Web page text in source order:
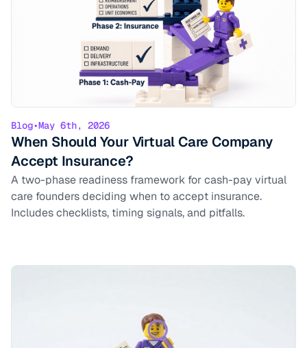
Blog•May 6th, 2026
When Should Your Virtual Care Company
Accept Insurance?
A two-phase readiness framework for cash-pay virtual
care founders deciding when to accept insurance.
Includes checklists, timing signals, and pitfalls.